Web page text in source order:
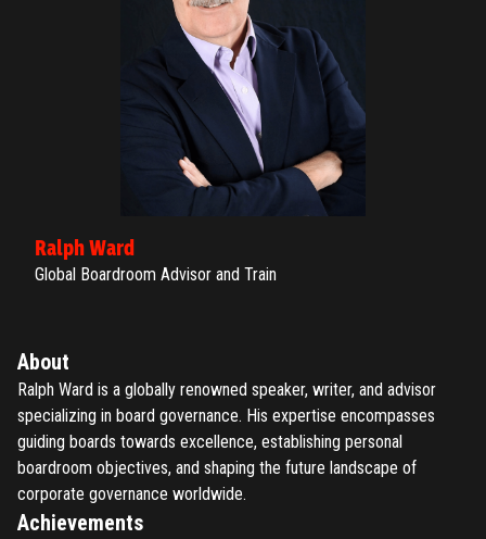
Ralph Ward
Global Boardroom Advisor and Train
About
Ralph Ward is a globally renowned speaker, writer, and advisor
specializing in board governance. His expertise encompasses
guiding boards towards excellence, establishing personal
boardroom objectives, and shaping the future landscape of
corporate governance worldwide.
Achievements